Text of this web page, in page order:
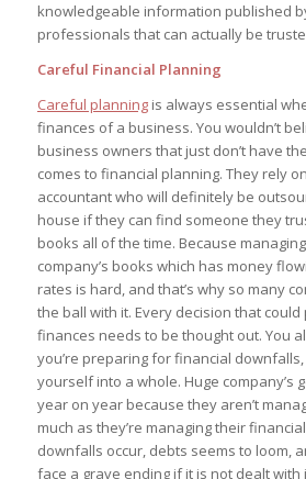
knowledgeable information published
professionals that can actually be
Careful Financial Planning
Careful planningis always essential
finances of a business. You wouldn’t
business owners that just don’t have
comes to financial planning. They rely
accountant who will definitely be
house if they can find someone they
books all of the time. Because
company’s books which has money
rates is hard, and that’s why so many
the ball with it. Every decision that
finances needs to be thought out. You
you’re preparing for financial
yourself into a whole. Huge company’s
year on year because they aren’t
much as they’re managing their
downfalls occur, debts seems to loom,
face a grave ending if it is not dealt with